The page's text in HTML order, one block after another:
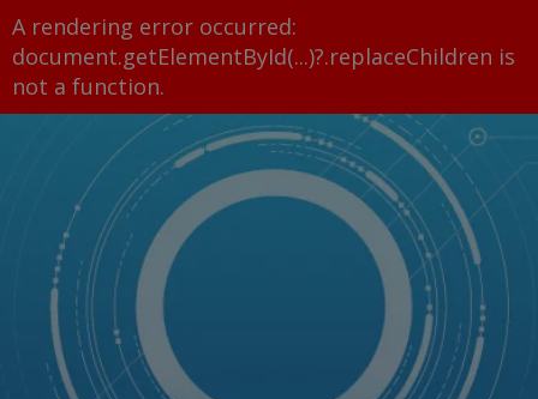
A rendering error occurred:
document.getElementById(...)?.replaceChildren is
not a function.